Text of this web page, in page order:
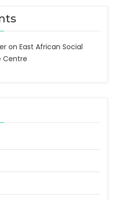
on East African Social
Centre